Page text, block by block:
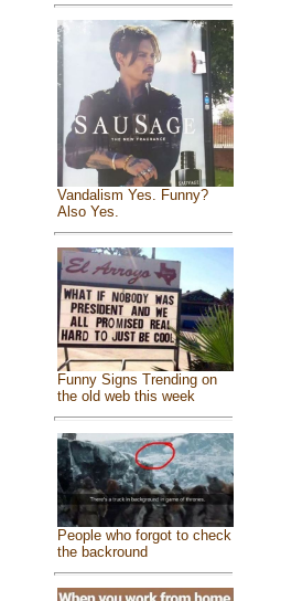
Vandalism Yes. Funny?
Also Yes.
Funny Signs Trending on
the old web this week
People who forgot to check
the backround